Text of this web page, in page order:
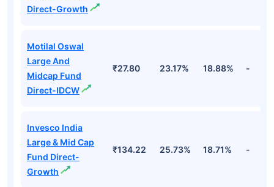
Direct-Growth
Motilal Oswal
Large And
Midcap Fund
Direct-IDCW
₹27.80 23.17% 18.88% -
Invesco India
Large & Mid Cap
Fund Direct-
Growth
₹134.22 25.73% 18.71% -